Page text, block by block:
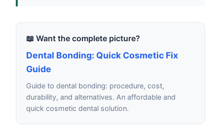
📖 Want the complete picture?
Dental Bonding: Quick Cosmetic Fix
Guide
Guide to dental bonding: procedure, cost,
durability, and alternatives. An affordable and
quick cosmetic dental solution.